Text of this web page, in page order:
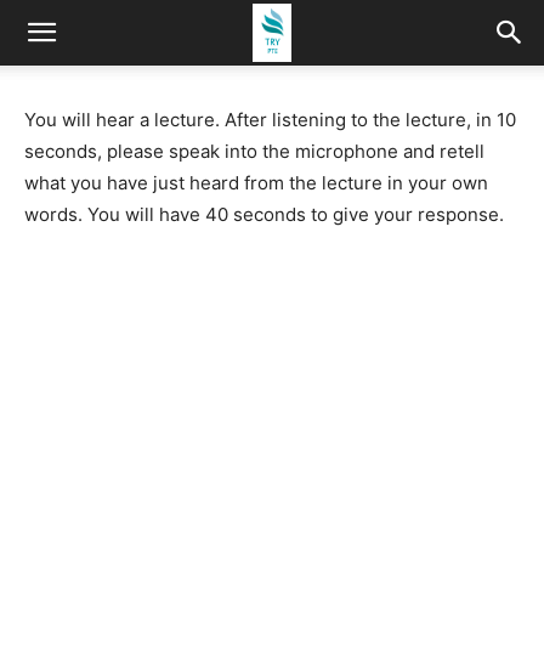
You will hear a lecture. After listening to the lecture, in 10
seconds, please speak into the microphone and retell
what you have just heard from the lecture in your own
words. You will have 40 seconds to give your response.